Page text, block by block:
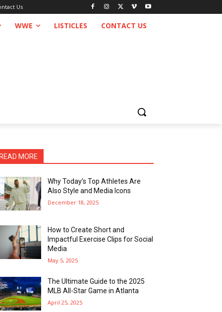
Us
WWE LISTICLES CONTACT US
READ MORE
Why Today’s Top Athletes Are
Also Style and Media Icons
December 18, 2025
How to Create Short and
Impactful Exercise Clips for Social
Media
May 5, 2025
The Ultimate Guide to the 2025
MLB All-Star Game in Atlanta
April 25, 2025